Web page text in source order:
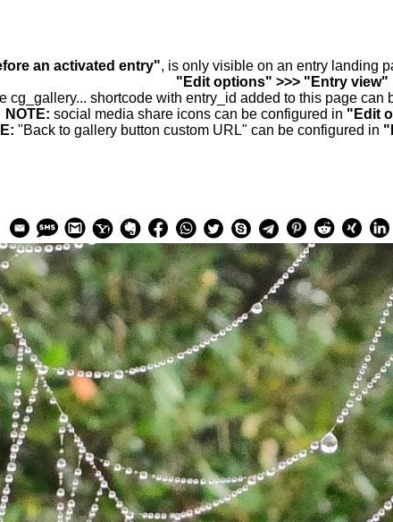
an activated entry", is only visible on an entry landing
"Edit options" >>> "Entry view"
cg_gallery... shortcode with entry_id added to this page can
NOTE: social media share icons can be configured in "Edit
"Back to gallery button custom URL" can be configured in